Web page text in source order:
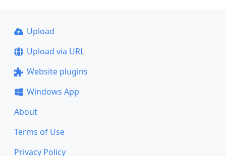
Upload
Upload via URL
Website plugins
Windows App
About
Terms of Use
Privacy Policy